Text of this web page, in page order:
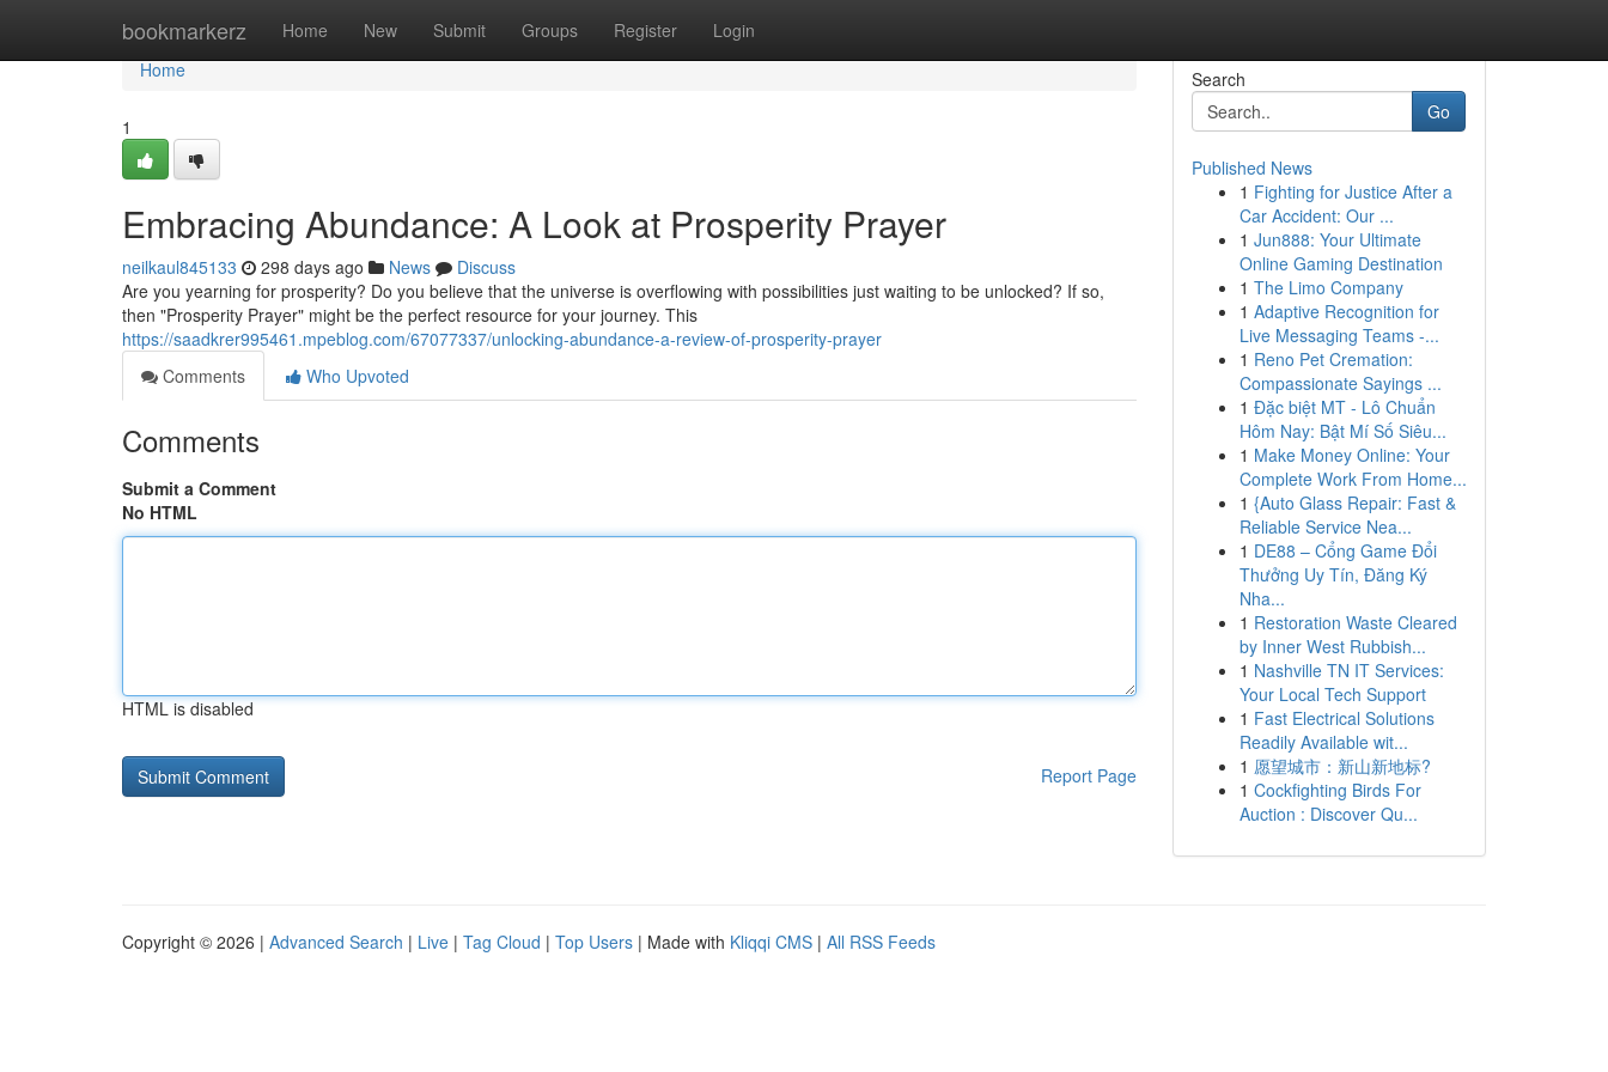
bookmarkerz Home New Submit Groups Register Login
Home
Home
1
Embracing Abundance: A Look at Prosperity Prayer
neilkaul845133 298 days ago News
Discuss
Are you yearning for prosperity? Do you believe that the universe is overflowing with possibilities just waiting to be unlocked? If so,
then "Prosperity Prayer" might be the perfect resource for your journey. This
https://saadkrer995461.mpeblog.com/67077337/unlocking-abundance-a-review-of-prosperity-prayer
Comments
Who Upvoted
Comments
Submit a Comment
No HTML
HTML is disabled
Report Page
Search
Go
Published News
1 Fighting for Justice After a
Car Accident: Our ...
1 Jun888: Your Ultimate
Online Gaming Destination
1 The Limo Company
1 Adaptive Recognition for
Live Messaging Teams -...
1 Reno Pet Cremation:
Compassionate Sayings ...
1 Đặc biệt MT - Lô Chuẩn
Hôm Nay: Bật Mí Số Siêu...
1 Make Money Online: Your
Complete Work From Home...
1 {Auto Glass Repair: Fast &
Reliable Service Nea...
1 DE88 – Cổng Game Đổi
Thưởng Uy Tín, Đăng Ký
Nha...
1 Restoration Waste Cleared
by Inner West Rubbish...
1 Nashville TN IT Services:
Your Local Tech Support
1 Fast Electrical Solutions
Readily Available wit...
1 愿望城市：新山新地标?
1 Cockfighting Birds For
Auction : Discover Qu...
Copyright © 2026 | Advanced Search | Live | Tag Cloud | Top Users | Made with Kliqqi CMS | All RSS Feeds